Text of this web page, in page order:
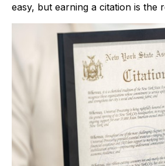
easy, but earning a citation is the